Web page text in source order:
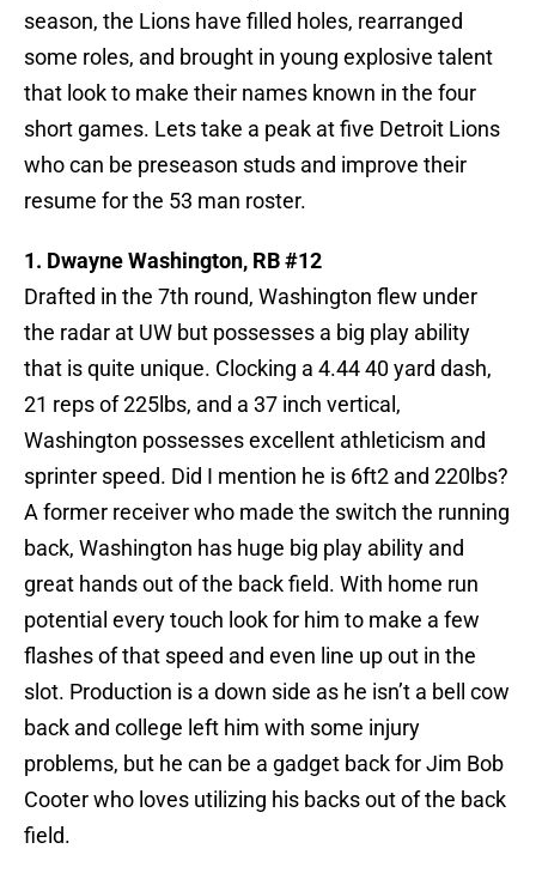
season, the Lions have filled holes, rearranged
some roles, and brought in young explosive talent
that look to make their names known in the four
short games. Lets take a peak at five Detroit Lions
who can be preseason studs and improve their
resume for the 53 man roster.
1. Dwayne Washington, RB #12
Drafted in the 7th round, Washington flew under
the radar at UW but possesses a big play ability
that is quite unique. Clocking a 4.44 40 yard dash,
21 reps of 225lbs, and a 37 inch vertical,
Washington possesses excellent athleticism and
sprinter speed. Did I mention he is 6ft2 and 220lbs?
A former receiver who made the switch the running
back, Washington has huge big play ability and
great hands out of the back field. With home run
potential every touch look for him to make a few
flashes of that speed and even line up out in the
slot. Production is a down side as he isn’t a bell cow
back and college left him with some injury
problems, but he can be a gadget back for Jim Bob
Cooter who loves utilizing his backs out of the back
field.